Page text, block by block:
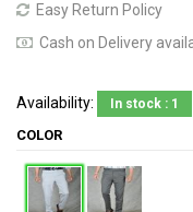
Easy Return Policy
Cash on Delivery
Availability: In stock : 1
COLOR